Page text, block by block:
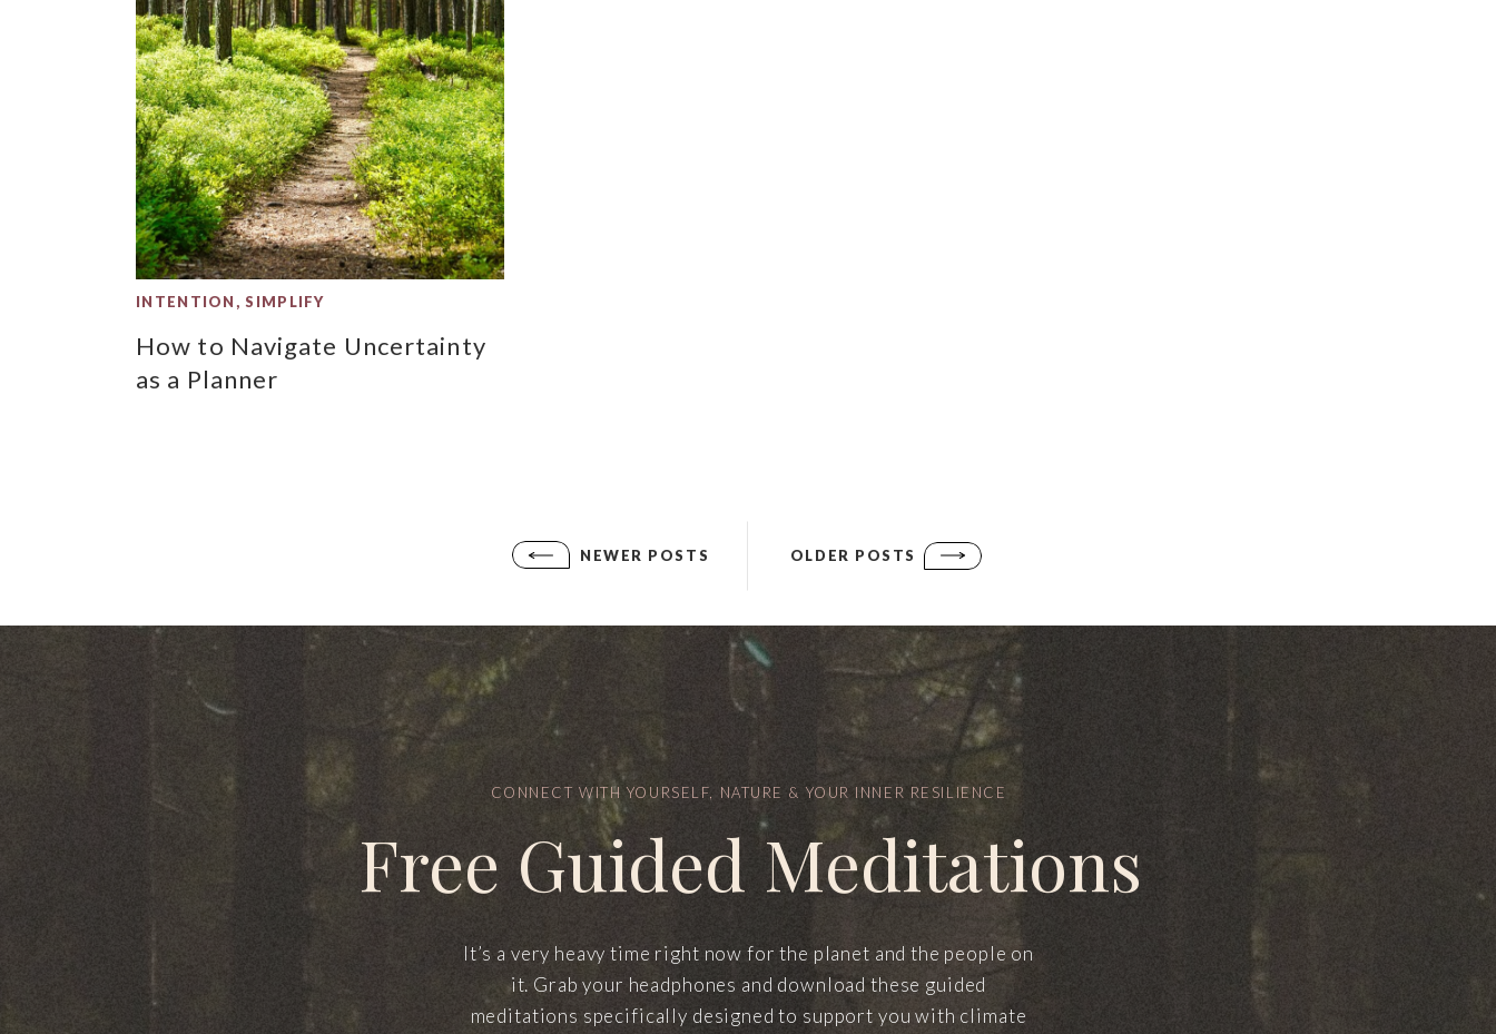
How to Navigate Uncertainty
as a Planner
INTENTION ,SIMPLIFY
OLDER POSTS
NEWER POSTS
It’s a very heavy time right now for the planet and the people on
it. Grab your headphones and download these guided
meditations specifically designed to support you with climate
Free Guided Meditations
CONNECT WITH YOURSELF, NATURE & YOUR INNER RESILIENCE